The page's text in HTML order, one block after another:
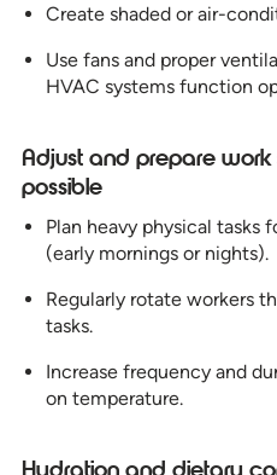
Create shaded or air-
Use fans and proper
HVAC systems function
Adjust and prepare
possible
Plan heavy physical tasks
(early mornings or nights).
Regularly rotate workers
tasks.
Increase frequency and
on temperature.
Hydration and dietary